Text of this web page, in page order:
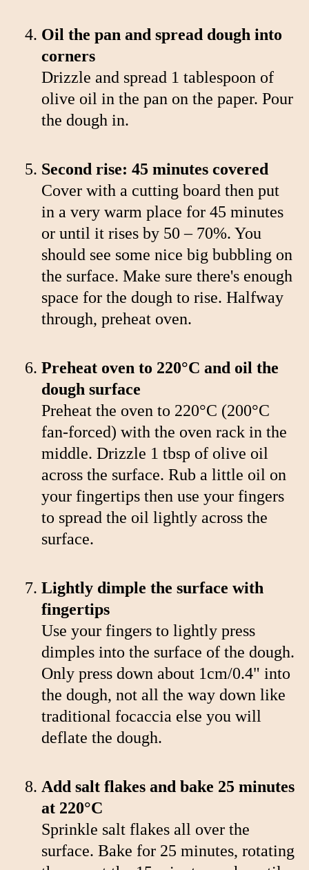
Oil the pan and spread dough into
corners
Drizzle and spread 1 tablespoon of
olive oil in the pan on the paper. Pour
the dough in.
Second rise: 45 minutes covered
Cover with a cutting board then put
in a very warm place for 45 minutes
or until it rises by 50 – 70%. You
should see some nice big bubbling on
the surface. Make sure there's enough
space for the dough to rise. Halfway
through, preheat oven.
Preheat oven to 220°C and oil the
dough surface
Preheat the oven to 220°C (200°C
fan-forced) with the oven rack in the
middle. Drizzle 1 tbsp of olive oil
across the surface. Rub a little oil on
your fingertips then use your fingers
to spread the oil lightly across the
surface.
Lightly dimple the surface with
fingertips
Use your fingers to lightly press
dimples into the surface of the dough.
Only press down about 1cm/0.4" into
the dough, not all the way down like
traditional focaccia else you will
deflate the dough.
Add salt flakes and bake 25 minutes
at 220°C
Sprinkle salt flakes all over the
surface. Bake for 25 minutes, rotating